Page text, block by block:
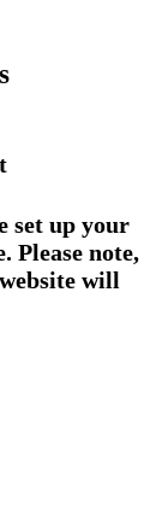
set up your
Please note,
will